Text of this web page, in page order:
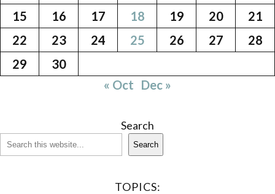
15
16 17 18 19 20
21
22
23 24 25 26 27
28
29
30
« Oct Dec »
Search
Search
TOPICS: